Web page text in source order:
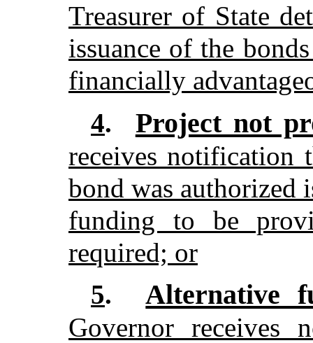
Treasurer of State
issuance of the
financially
4. Project not
receives notification
bond was authorized
funding to be
required; or
5. Alternative
Governor receives